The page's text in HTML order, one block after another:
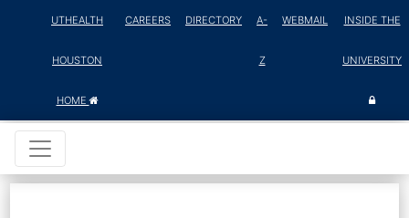
UTHEALTH
HOUSTON
HOME
CAREERS DIRECTORY A-
Z
WEBMAIL INSIDE THE
UNIVERSITY